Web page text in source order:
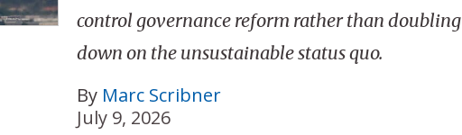
control governance reform rather than doubling
down on the unsustainable status quo.
By Marc Scribner
July 9, 2026